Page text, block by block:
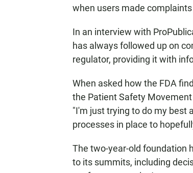
when users made
In an interview with
has always followed up on
regulator, providing it with
When asked how the FDA
the Patient Safety
"I'm just trying to do my best
processes in place to
The two-year-old foundation
to its summits, including